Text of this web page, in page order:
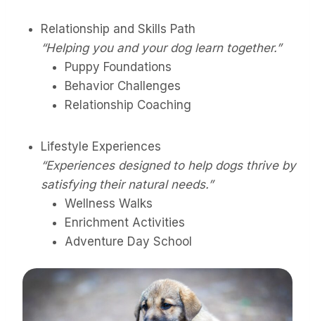
Relationship and Skills Path
“Helping you and your dog learn together.”
Puppy Foundations
Behavior Challenges
Relationship Coaching
Lifestyle Experiences
“Experiences designed to help dogs thrive by
satisfying their natural needs.”
Wellness Walks
Enrichment Activities
Adventure Day School